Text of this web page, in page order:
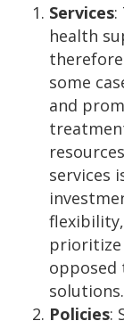
Services:
health
some
and
services
prioritize
opposed
solutions.
Policies: